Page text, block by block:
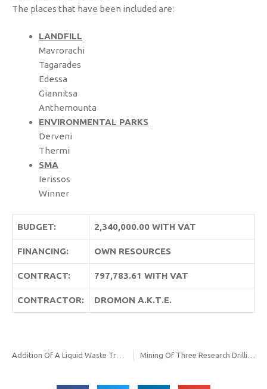
The places that have been included are:
LANDFILL
Mavrorachi
Tagarades
Edessa
Giannitsa
Anthemounta
ENVIRONMENTAL PARKS
Derveni
Thermi
SMA
Ierissos
Winner
BUDGET: 2,340,000.00 WITH VAT
FINANCING: OWN RESOURCES
CONTRACT: 797,783.61 WITH VAT
CONTRACTOR: DROMON Α.Κ.Τ.Ε.
Addition Of A Liquid Waste Treatment Unit To The Existing Liquid Waste Treatment Unit Sma Nw Urban Construction Mining Of Three Research Drillings At The Landfill. of Edessa